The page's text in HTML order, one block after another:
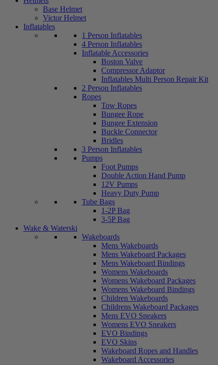
Base Helmet
Victor Helmet
Inflatables
1 Person Inflatables
4 Person Inflatables
Inflatable Accessories
Boston Valve
Compressor Adaptor
Inflatables Multi Person Repair Kit
2 Person Inflatables
Ropes
Tow Ropes
Bungee Rope
Bungee Extension
Buckle Connector
Bridles
3 Person Inflatables
Pumps
Foot Pumps
Double Action Hand Pump
12V Pumps
Heavy Duty Pump
Tube Bags
1-2P Bag
3-5P Bag
Wake & Waterski
Wakeboards
Mens Wakeboards
Mens Wakeboard Packages
Mens Wakeboard Bindings
Womens Wakeboards
Womens Wakeboard Packages
Womens Wakeboard Bindings
Children Wakeboards
Childrens Wakeboard Packages
Mens EVO Sneakers
Womens EVO Sneakers
EVO Bindings
EVO Skins
Wakeboard Ropes and Handles
Wakeboard Accessories